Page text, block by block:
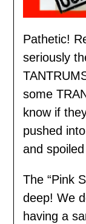
Pathetic!
seriously
some
know if
pushed
and
The “Pink
deep! We
having a